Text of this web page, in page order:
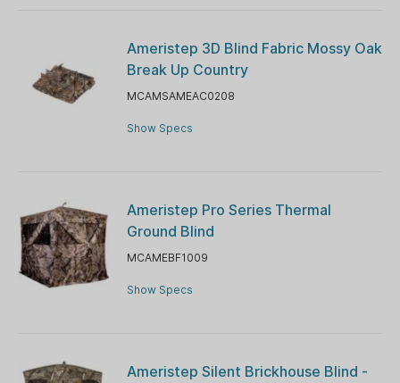
Ameristep 3D Blind Fabric Mossy Oak
Break Up Country
MCAMSAMEAC0208
Show Specs
Ameristep Pro Series Thermal
Ground Blind
MCAMEBF1009
Show Specs
Ameristep Silent Brickhouse Blind -